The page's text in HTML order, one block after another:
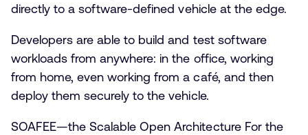
directly to a software-defined vehicle at the edge.
Developers are able to build and test software
workloads from anywhere: in the office, working
from home, even working from a café, and then
deploy them securely to the vehicle.
SOAFEE—the Scalable Open Architecture For the